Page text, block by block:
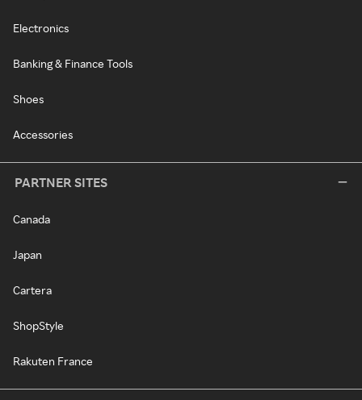
Electronics
Banking & Finance Tools
Shoes
Accessories
PARTNER SITES
Canada
Japan
Cartera
ShopStyle
Rakuten France